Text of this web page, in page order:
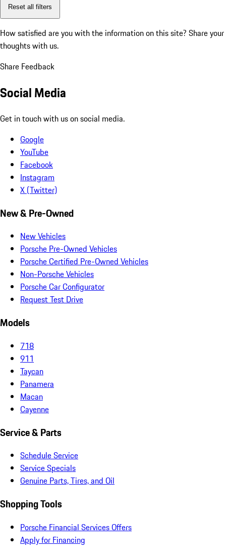
Reset all filters
How satisfied are you with the information on this site? Share your
thoughts with us.
Share Feedback
Social Media
Get in touch with us on social media.
Google
YouTube
Facebook
Instagram
X (Twitter)
New & Pre-Owned
New Vehicles
Porsche Pre-Owned Vehicles
Porsche Certified Pre-Owned Vehicles
Non-Porsche Vehicles
Porsche Car Configurator
Request Test Drive
Models
718
911
Taycan
Panamera
Macan
Cayenne
Service & Parts
Schedule Service
Service Specials
Genuine Parts, Tires, and Oil
Shopping Tools
Porsche Financial Services Offers
Apply for Financing